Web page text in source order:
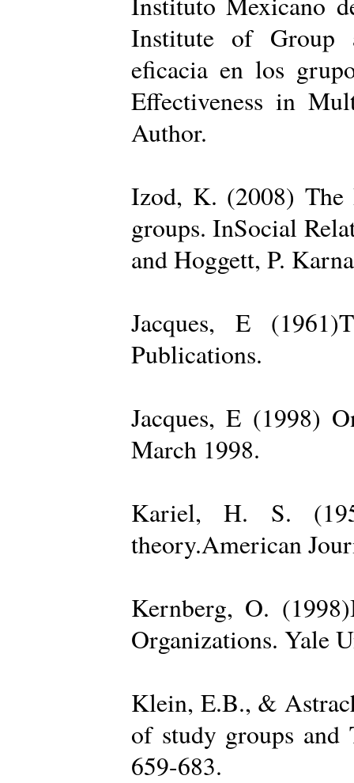
Institute of Group
eficacia en los
Effectiveness in
Author.
Izod, K. (2008) The
groups. InSocial
and Hoggett, P.
Jacques, E
Publications.
Jacques, E (1998)
March 1998.
Kariel, H. S.
theory.American
Kernberg, O.
Organizations. Yale
Klein, E.B., &
of study groups and
659-683.